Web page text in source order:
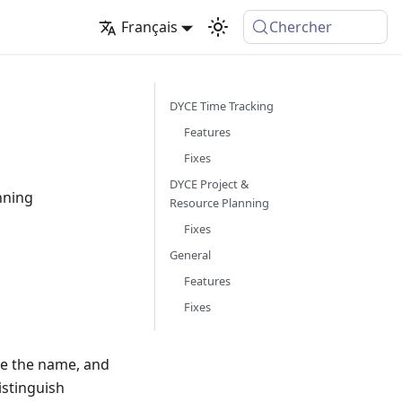
Français Chercher
the name, and
DYCE Time Tracking
Features
Fixes
DYCE Project &
Resource Planning
Fixes
General
Features
Fixes